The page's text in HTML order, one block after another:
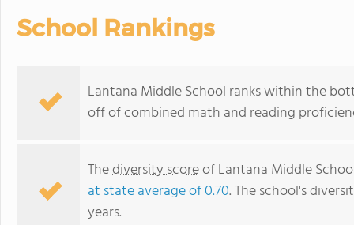
School Rankings
Lantana Middle School ranks within the
off of combined math and reading
Thediversity scoreof Lantana Middle
at state average of 0.70. The school's
years.